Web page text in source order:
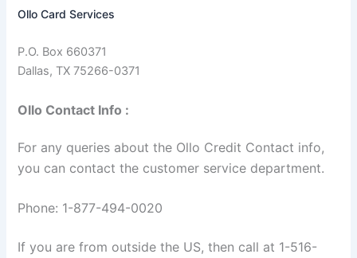
Ollo Card Services
P.O. Box 660371
Dallas, TX 75266-0371
Ollo Contact Info :
For any queries about the Ollo Credit Contact info,
you can contact the customer service department.
Phone: 1-877-494-0020
If you are from outside the US, then call at 1-516-